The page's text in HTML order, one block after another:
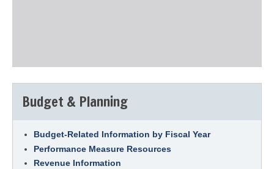
Budget & Planning
Budget-Related Information by Fiscal Year
Performance Measure Resources
Revenue Information